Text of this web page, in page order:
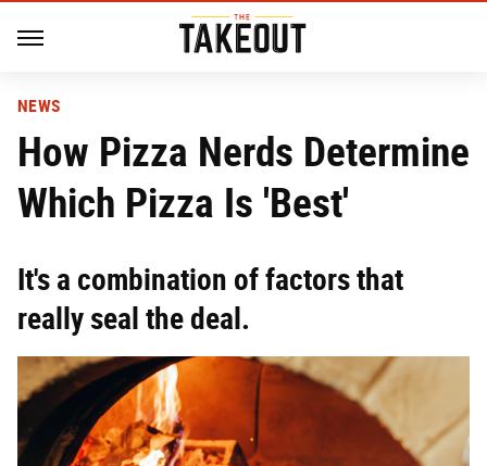
NEWS
How Pizza Nerds Determine
Which Pizza Is 'Best'
It's a combination of factors that
really seal the deal.